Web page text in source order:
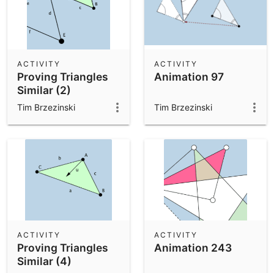
Proving Triangles
Similar (2)
ACTIVITY
Tim Brzezinski
Animation 97
ACTIVITY
Tim Brzezinski
Proving Triangles
Similar (4)
ACTIVITY
Animation 243
ACTIVITY